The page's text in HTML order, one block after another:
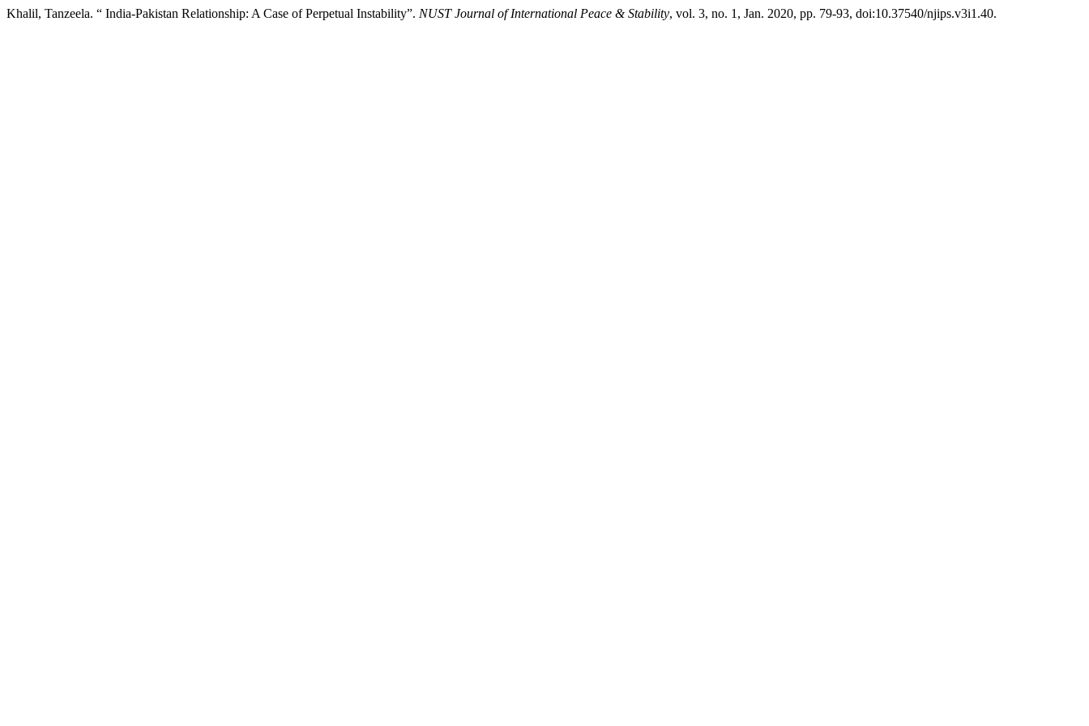
Khalil, Tanzeela. “ India-Pakistan Relationship: A Case of Perpetual Instability”. NUST Journal of International Peace & Stability, vol. 3, no. 1, Jan. 2020, pp. 79-93, doi:10.37540/njips.v3i1.40.